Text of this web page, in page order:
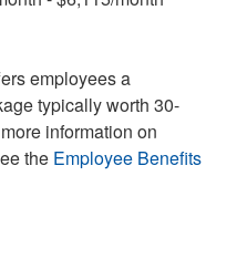
employees a
typically worth 30-
information on
the Employee Benefits